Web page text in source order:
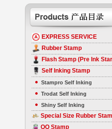
EXPRESS SERVICE
Rubber Stamp
Flash Stamp (Pre Ink
Self Inking Stamp
Stampro Self Inking
Trodat Self Inking
Shiny Self Inking
Special Size Rubber
QQ Stamp